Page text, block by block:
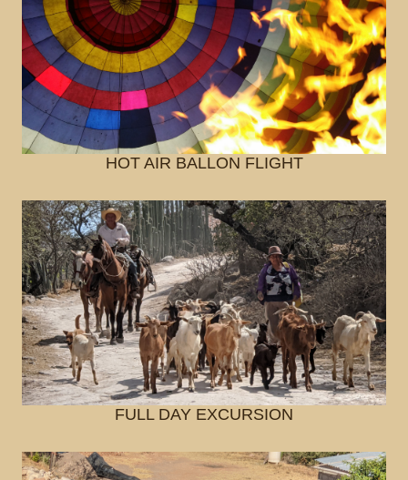
HOT AIR BALLON FLIGHT
FULL DAY EXCURSION